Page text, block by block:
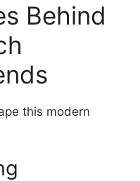
Behind
this modern